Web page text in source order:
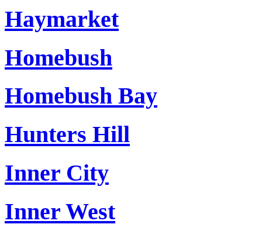
Haymarket
Homebush
Homebush Bay
Hunters Hill
Inner City
Inner West